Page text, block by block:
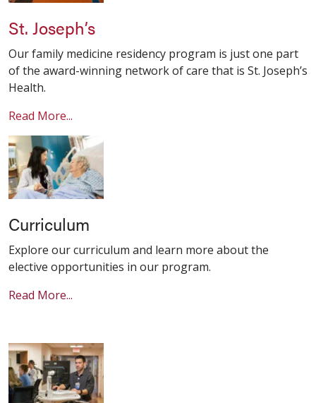
St. Joseph’s
Our family medicine residency program is just one part
of the award-winning network of care that is St. Joseph’s
Health.
Read More...
Curriculum
Explore our curriculum and learn more about the
elective opportunities in our program.
Read More...